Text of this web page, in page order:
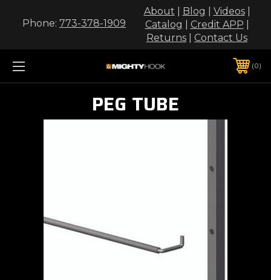
Phone: 773-378-1909
About Blog Videos|
Catalog
Credit APP
Returns
Contact Us
0
PEG TUBE